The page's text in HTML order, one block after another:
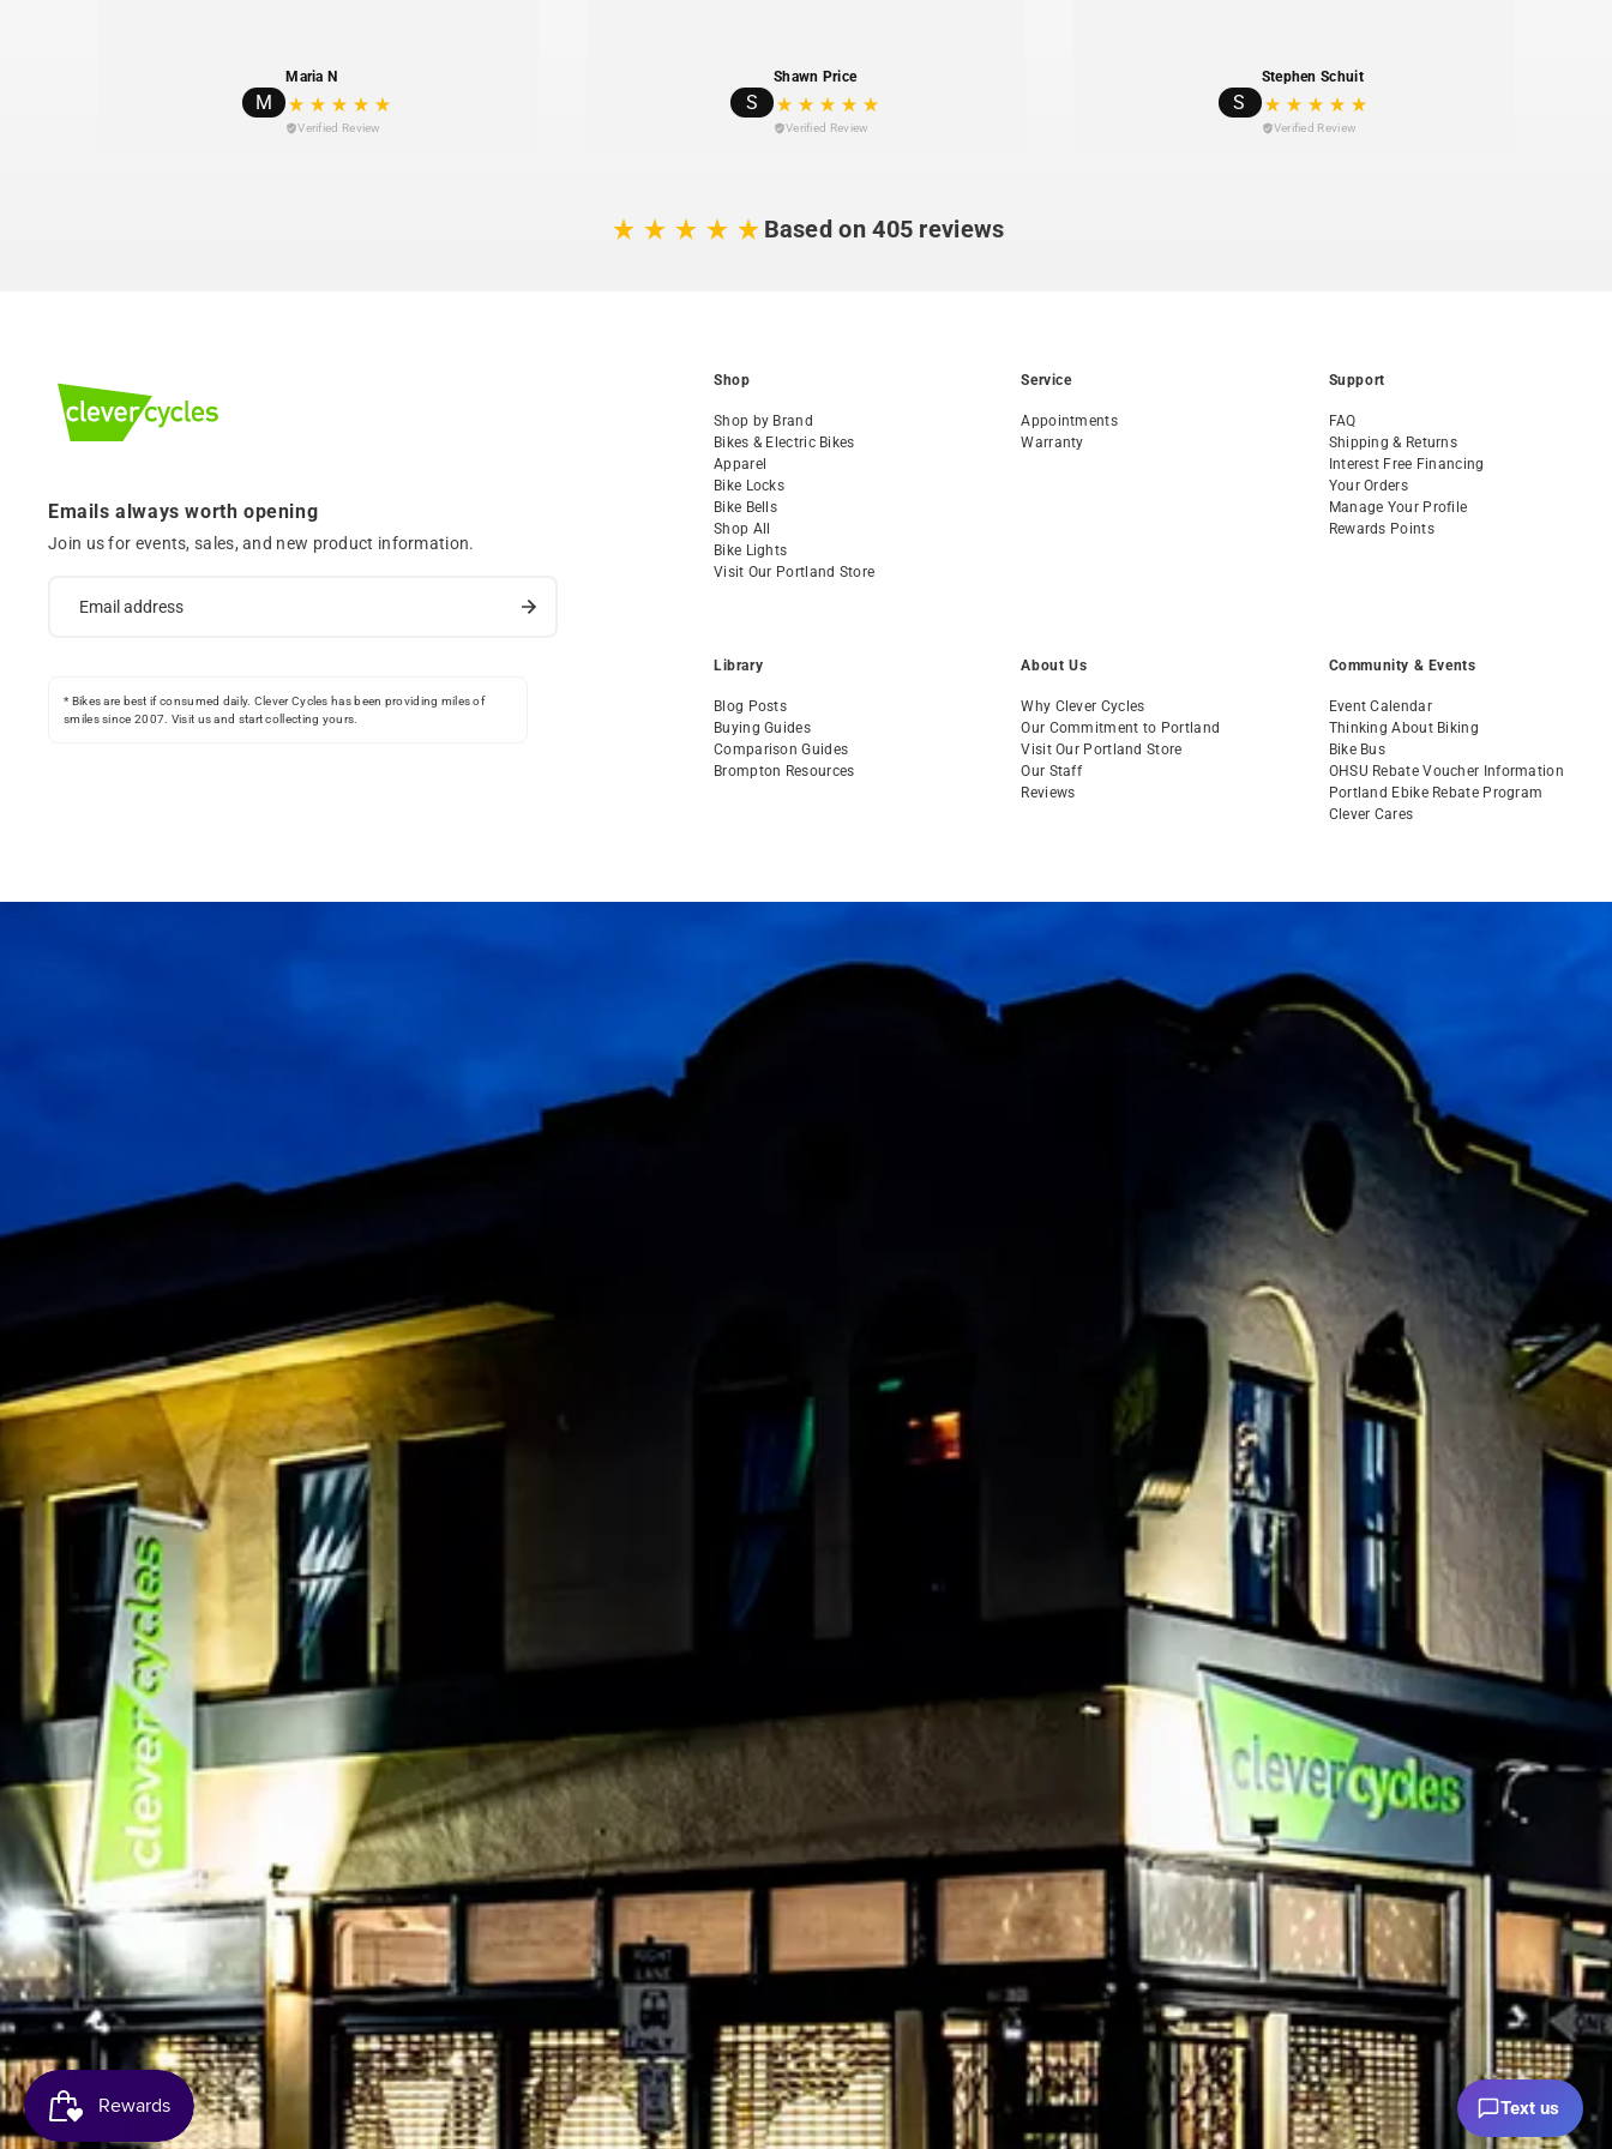
1% For The Planet member—Planet Bike contributes 1% of sales to
M
Maria N
Verified Review
S
Shawn Price
Verified Review
S
Stephen Schuit
Verified Review
Based on 405 reviews
Emails always worth opening
Join us for events, sales, and new product information.
* Bikes are best if consumed daily. Clever Cycles has been providing miles of
smiles since 2007. Visit us and start collecting yours.
Shop
Shop by Brand
Bikes & Electric Bikes
Apparel
Bike Locks
Bike Bells
Shop All
Bike Lights
Visit Our Portland Store
Service
Appointments
Warranty
Support
FAQ
Shipping & Returns
Interest Free Financing
Your Orders
Manage Your Profile
Rewards Points
Library
Blog Posts
Buying Guides
Comparison Guides
Brompton Resources
About Us
Why Clever Cycles
Our Commitment to Portland
Visit Our Portland Store
Our Staff
Reviews
Community & Events
Event Calendar
Thinking About Biking
Bike Bus
OHSU Rebate Voucher Information
Portland Ebike Rebate Program
Clever Cares
Text us